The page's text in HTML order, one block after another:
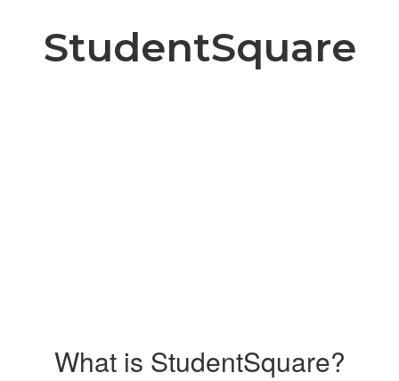
StudentSquare
What is StudentSquare?